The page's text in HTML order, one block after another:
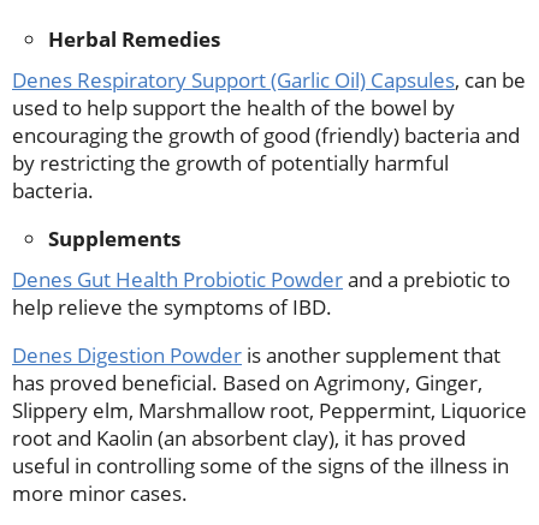
Herbal Remedies
Denes Respiratory Support (Garlic Oil) Capsules, can be
used to help support the health of the bowel by
encouraging the growth of good (friendly) bacteria and
by restricting the growth of potentially harmful
bacteria.
Supplements
Denes Gut Health Probiotic Powderand a prebiotic to
help relieve the symptoms of IBD.
Denes Digestion Powder is another supplement that
has proved beneficial. Based on Agrimony, Ginger,
Slippery elm, Marshmallow root, Peppermint, Liquorice
root and Kaolin (an absorbent clay), it has proved
useful in controlling some of the signs of the illness in
more minor cases.